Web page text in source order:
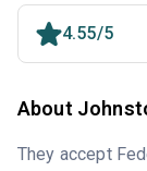
4.55/5
About
They accept